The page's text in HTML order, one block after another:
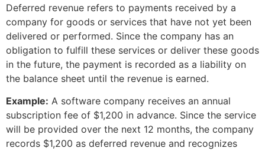
Deferred revenue refers to payments received by a
company for goods or services that have not yet been
delivered or performed. Since the company has an
obligation to fulfill these services or deliver these goods
in the future, the payment is recorded as a liability on
the balance sheet until the revenue is earned.
Example: A software company receives an annual
subscription fee of $1,200 in advance. Since the service
will be provided over the next 12 months, the company
records $1,200 as deferred revenue and recognizes